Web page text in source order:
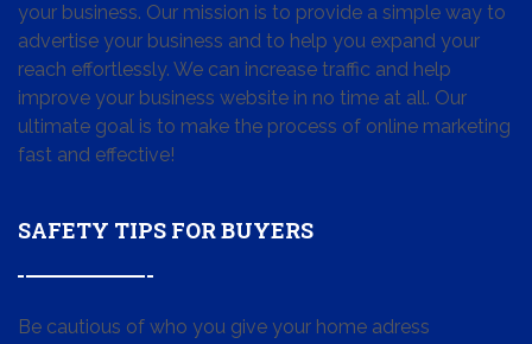
your business. Our mission is to provide a simple way to
advertise your business and to help you expand your
reach effortlessly. We can increase traffic and help
improve your business website in no time at all. Our
ultimate goal is to make the process of online marketing
fast and effective!
SAFETY TIPS FOR BUYERS
Be cautious of who you give your home adress